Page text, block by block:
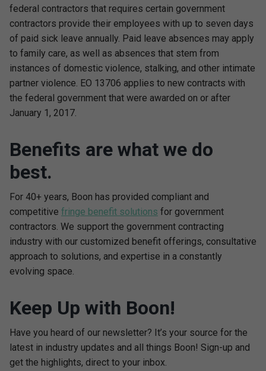
federal contractors that requires certain government
contractors provide their employees with up to seven days
of paid sick leave annually. Paid leave absences may apply
to family care, as well as absences that stem from
instances of domestic violence, stalking, and other intimate
partner violence. EO 13706 applies to new contracts with
the federal government that were awarded on or after
January 1, 2017.
Benefits are what we do
best.
For 40+ years, Boon has provided compliant and
competitive fringe benefit solutions for government
contractors. We support the government contracting
industry with our customized benefit offerings, consultative
approach to solutions, and expertise in a constantly
evolving space.
Keep Up with Boon!
Have you heard of our newsletter? It’s your source for the
latest in industry updates and all things Boon! Sign-up and
get the highlights, direct to your inbox.